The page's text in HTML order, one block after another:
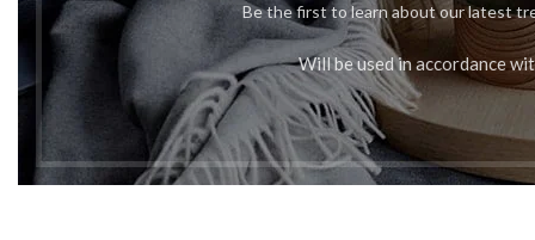
Be the first to learn about our latest
Will be used in accordance